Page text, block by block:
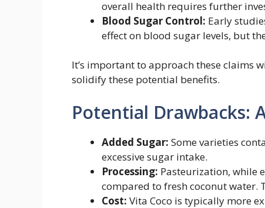
overall health requires further
Blood Sugar Control: Early
effect on blood sugar levels, but
It’s important to approach these claims
solidify these potential benefits.
Potential Drawbacks:
Added Sugar: Some varieties
excessive sugar intake.
Processing: Pasteurization, while
compared to fresh coconut water.
Cost: Vita Coco is typically more